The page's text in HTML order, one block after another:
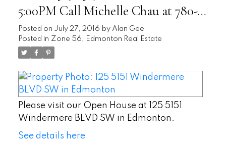
5:00PM Call Michelle Chau at 780-
893-3579 for more info. -
Posted on July 27, 2016 by Alan Gee
Posted in Zone 56, Edmonton Real Estate
Please visit our Open House at 125 5151
Windermere BLVD SW in Edmonton.
See details here